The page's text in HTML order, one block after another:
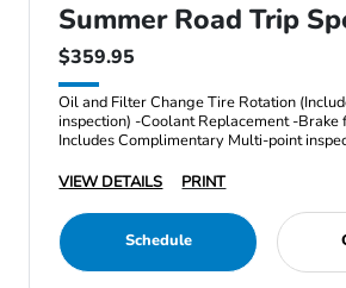
Summer Road Trip
$359.95
Oil and Filter Change Tire Rotation
inspection) -Coolant Replacement -
Includes Complimentary Multi-point
VIEW DETAILS
PRINT
Schedule